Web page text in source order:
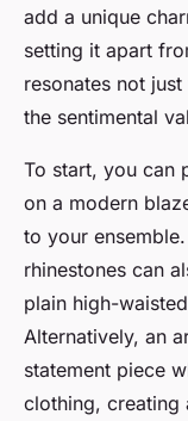
add a unique
setting it apart
resonates not
the sentimental
To start, you can
on a modern
to your
rhinestones can
plain high-
Alternatively, an
statement piece
clothing, creating